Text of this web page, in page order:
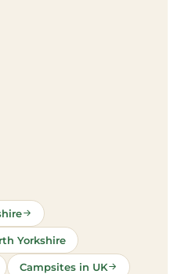
Yorkshire
Campsites in UK